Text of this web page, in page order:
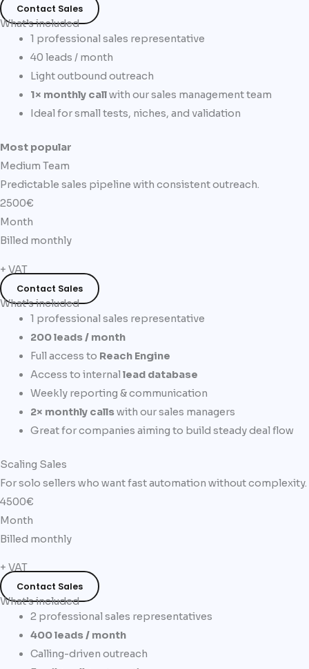
Contact Sales
What’s included
1 professional sales representative
40 leads / month
Light outbound outreach
1× monthly callwith our sales management team
Ideal for small tests, niches, and validation
Most popular
Medium Team
Predictable sales pipeline with consistent outreach.
2500€
Month
Billed monthly
+ VAT
Contact Sales
What’s included
1 professional sales representative
200 leads / month
Full access to Reach Engine
Access to internallead database
Weekly reporting & communication
2× monthly callswith our sales managers
Great for companies aiming to build steady deal flow
Scaling Sales
For solo sellers who want fast automation without complexity.
4500€
Month
Billed monthly
+ VAT
Contact Sales
What’s included
2 professional sales representatives
400 leads / month
Calling-driven outreach